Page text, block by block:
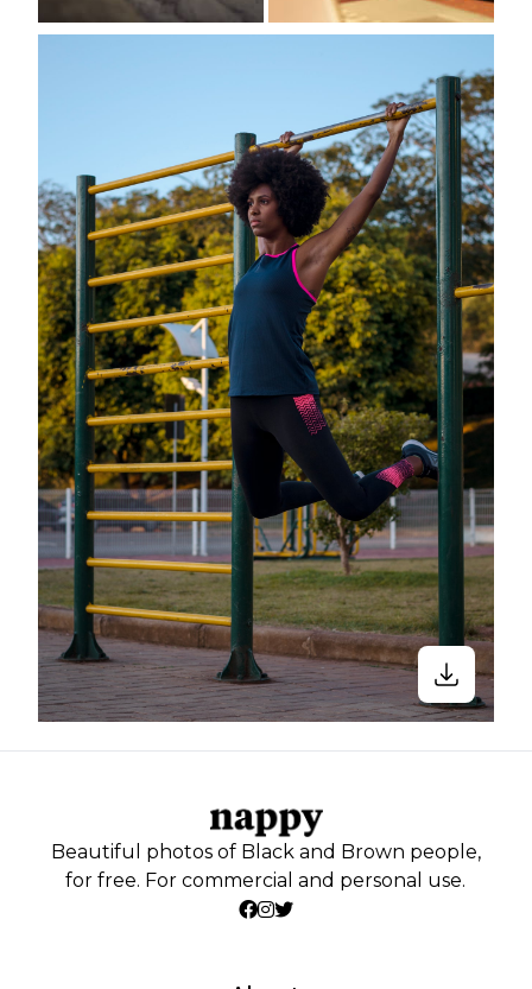
Beautiful photos of Black and Brown people,
for free. For commercial and personal use.